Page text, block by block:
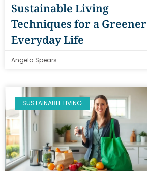
Sustainable Living
Techniques for a Greener
Everyday Life
Angela Spears
SUSTAINABLE LIVING